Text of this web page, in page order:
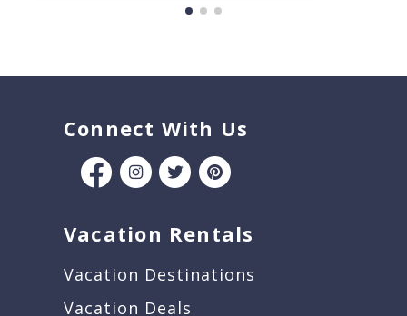
Connect With Us
Vacation Rentals
Vacation Destinations
Vacation Deals